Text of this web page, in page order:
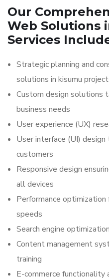
Our
Web Solutions
Services
Strategic planning and
solutions in kisumu
Custom design solutions
business needs
User experience (UX)
User interface (UI)
customers
Responsive design
all devices
Performance
speeds
Search engine
Content management
training
E-commerce